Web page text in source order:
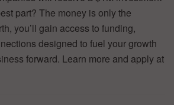
part? The money is only the
you’ll gain access to funding,
designed to fuel your growth
forward. Learn more and apply at